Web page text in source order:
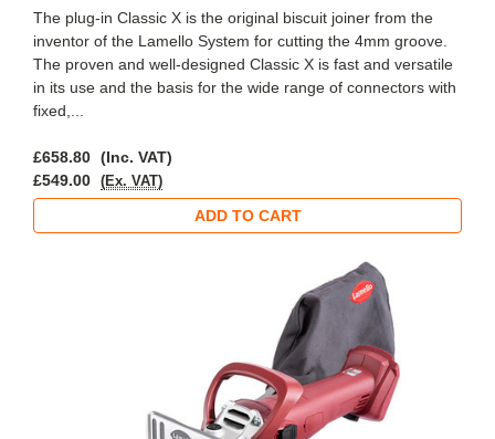
The plug-in Classic X is the original biscuit joiner from the
inventor of the Lamello System for cutting the 4mm groove.
The proven and well-designed Classic X is fast and versatile
in its use and the basis for the wide range of connectors with
fixed,...
£658.80 (Inc. VAT)
£549.00
(Ex. VAT)
ADD TO CART